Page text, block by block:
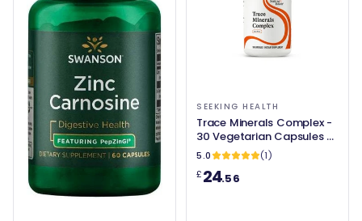
SEEKING HEALTH
Trace Minerals Complex -
30 Vegetarian Capsules -
Seeking Health
5.0
(1)
£24.56